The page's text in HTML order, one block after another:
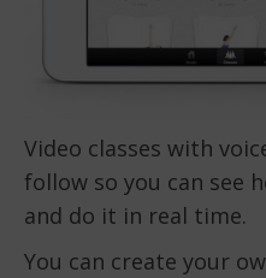
Video classes with
follow so you can see
and do it in real time.
You can create your